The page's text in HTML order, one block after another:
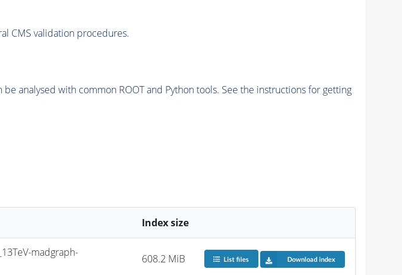
CMS validation procedures.
analysed with common ROOT and Python tools. See the instructions for getting
Index size
madgraph-
608.2 MiB List files Download index